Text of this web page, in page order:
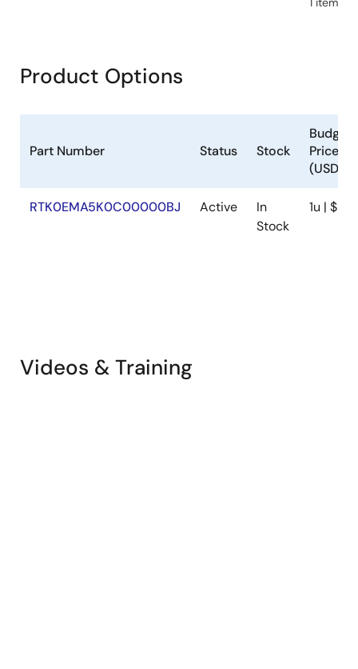
Product Options
Part Number Status Stock
Price
(USD)
RTK0EMA5K0C00000BJ Active
In
Stock
1u |
Videos & Training